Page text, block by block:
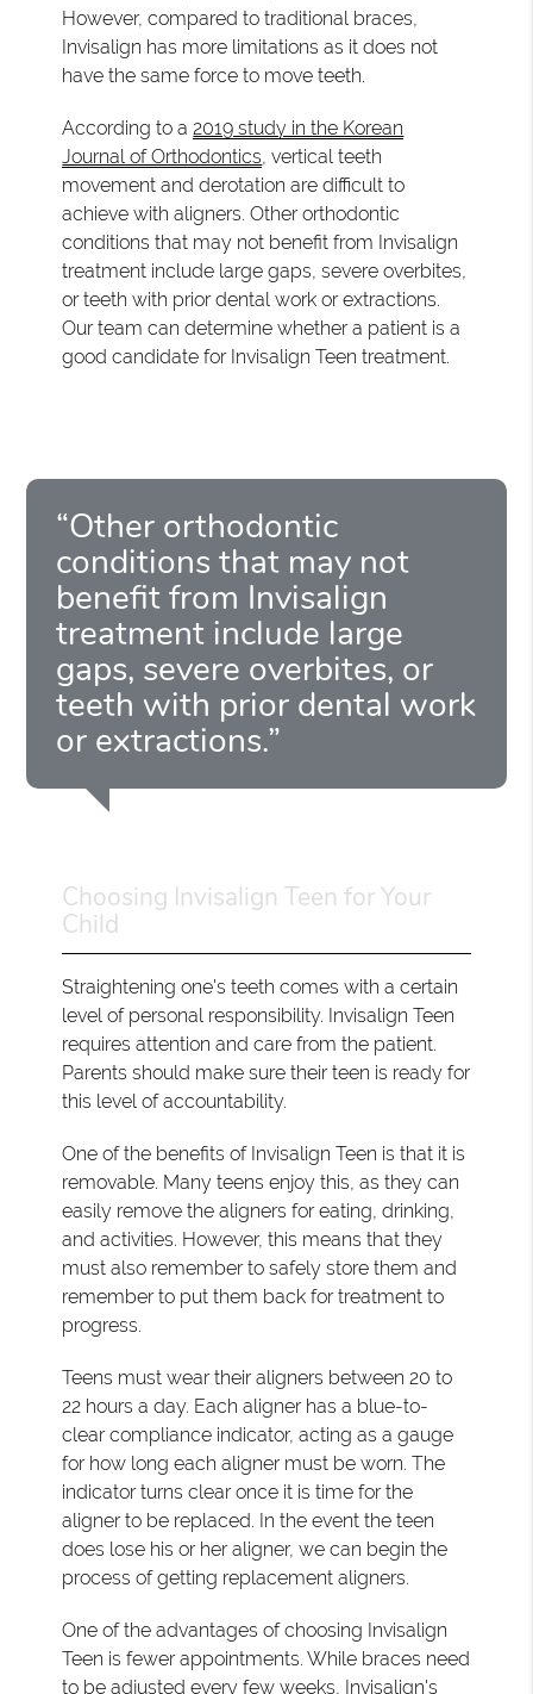
However, compared to traditional braces,
Invisalign has more limitations as it does not
have the same force to move teeth.
According to a 2019 study in the Korean
Journal of Orthodontics , vertical teeth
movement and derotation are difficult to
achieve with aligners. Other orthodontic
conditions that may not benefit from Invisalign
treatment include large gaps, severe overbites,
or teeth with prior dental work or extractions.
Our team can determine whether a patient is a
good candidate for Invisalign Teen treatment.
“Other orthodontic
conditions that may not
benefit from Invisalign
treatment include large
gaps, severe overbites, or
teeth with prior dental work
or extractions.”
Choosing Invisalign Teen for Your
Child
Straightening one's teeth comes with a certain
level of personal responsibility. Invisalign Teen
requires attention and care from the patient.
Parents should make sure their teen is ready for
this level of accountability.
One of the benefits of Invisalign Teen is that it is
removable. Many teens enjoy this, as they can
easily remove the aligners for eating, drinking,
and activities. However, this means that they
must also remember to safely store them and
remember to put them back for treatment to
progress.
Teens must wear their aligners between 20 to
22 hours a day. Each aligner has a blue-to-
clear compliance indicator, acting as a gauge
for how long each aligner must be worn. The
indicator turns clear once it is time for the
aligner to be replaced. In the event the teen
does lose his or her aligner, we can begin the
process of getting replacement aligners.
One of the advantages of choosing Invisalign
Teen is fewer appointments. While braces need
to be adjusted every few weeks, Invisalign's